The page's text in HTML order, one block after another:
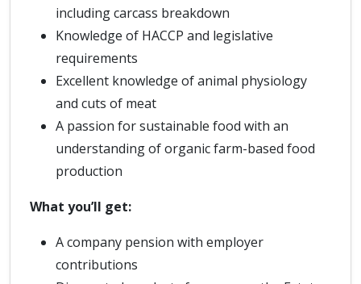
including carcass breakdown
Knowledge of HACCP and legislative
requirements
Excellent knowledge of animal physiology
and cuts of meat
A passion for sustainable food with an
understanding of organic farm-based food
production
What you’ll get:
A company pension with employer
contributions